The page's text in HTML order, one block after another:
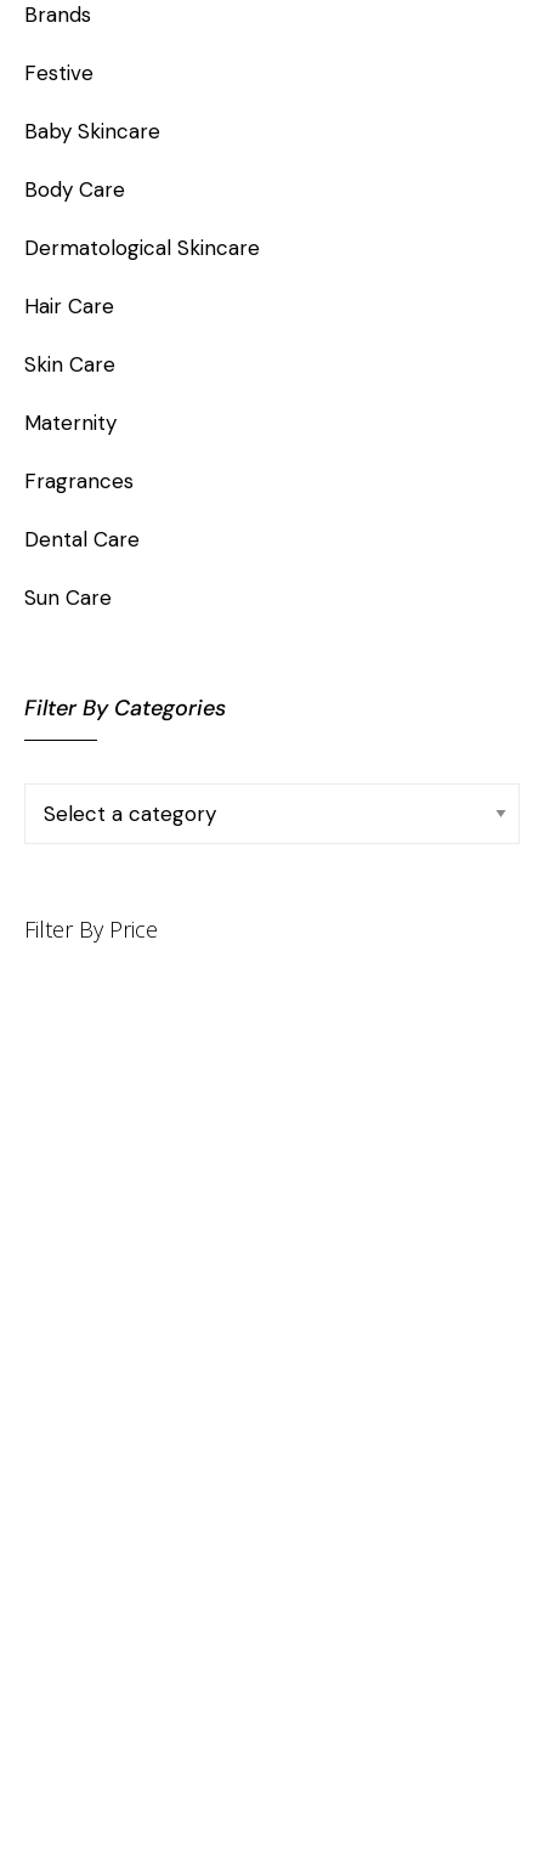
Brands
Festive
Baby Skincare
Body Care
Dermatological Skincare
Hair Care
Skin Care
Maternity
Fragrances
Dental Care
Sun Care
Filter By Categories
Filter By Price